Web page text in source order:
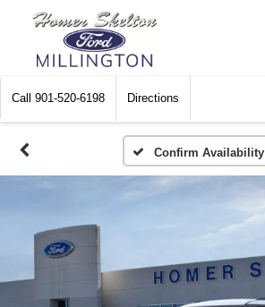
Call 901-520-6198 Directions
Confirm Availability